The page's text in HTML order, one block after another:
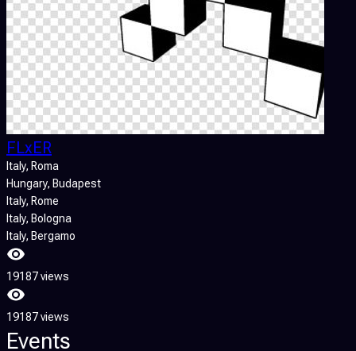
FLxER
Italy, Roma
Hungary, Budapest
Italy, Rome
Italy, Bologna
Italy, Bergamo
19187 views
19187 views
Events